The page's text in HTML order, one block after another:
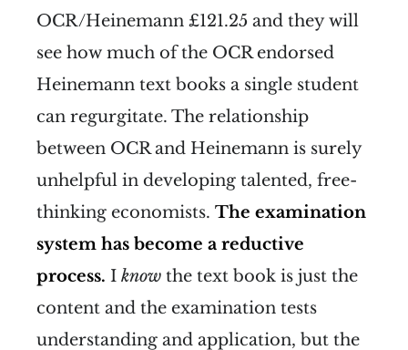
OCR/Heinemann £121.25 and they will
see how much of the OCR endorsed
Heinemann text books a single student
can regurgitate. The relationship
between OCR and Heinemann is surely
unhelpful in developing talented, free-
thinking economists. The examination
system has become a reductive
process. I know the text book is just the
content and the examination tests
understanding and application, but the